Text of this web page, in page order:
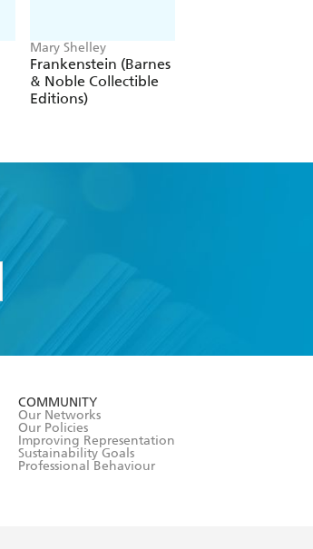
Mary Shelley
Frankenstein (Barnes
& Noble Collectible
Editions)
COMMUNITY
Our Networks
Our Policies
Improving Representation
Sustainability Goals
Professional Behaviour